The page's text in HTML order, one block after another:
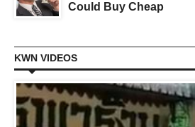
Could Buy Cheap
KWN VIDEOS